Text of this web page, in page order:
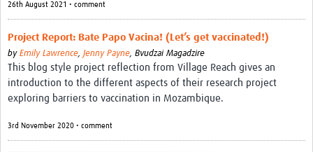
Resources Gateway
Video resources
Dashboards
Articles
26th August 2021 • comment
Project Report: Bate Papo Vacina! (Let’s get vaccinated!)
by Emily Lawrence, Jenny Payne, Bvudzai Magadzire
This blog style project reflection from Village Reach gives an
introduction to the different aspects of their research project
exploring barriers to vaccination in Mozambique.
3rd November 2020 • comment